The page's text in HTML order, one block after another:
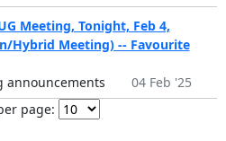
Meeting, Tonight, Feb 4,
Hybrid Meeting) -- Favourite
announcements
04 Feb '25
page: